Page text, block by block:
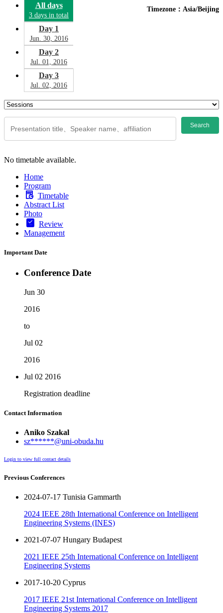
Timezone：Asia/Beijing
All days
3 days in total
Day 1
Jun. 30, 2016
Day 2
Jul. 01, 2016
Day 3
Jul. 02, 2016
Search
No timetable available.
Home
Program
Timetable
Abstract List
Photo
Review
Management
Important Date
Conference Date
Jun 30
2016
to
Jul 02
2016
Jul 02 2016
Registration deadline
Contact Information
Aniko Szakal
sz******@uni-obuda.hu
Login to view full contact details
Previous Conferences
2024-07-17 Tunisia Gammarth
2024 IEEE 28th International Conference on Intelligent
Engineering Systems (INES)
2021-07-07 Hungary Budapest
2021 IEEE 25th International Conference on Intelligent
Engineering Systems
2017-10-20 Cyprus
2017 IEEE 21st International Conference on Intelligent
Engineering Systems 2017